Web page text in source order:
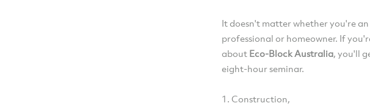
It doesn't matter whether you're
professional or homeowner. If
about Eco-Block Australia, you'll
eight-hour seminar.
1. Construction,